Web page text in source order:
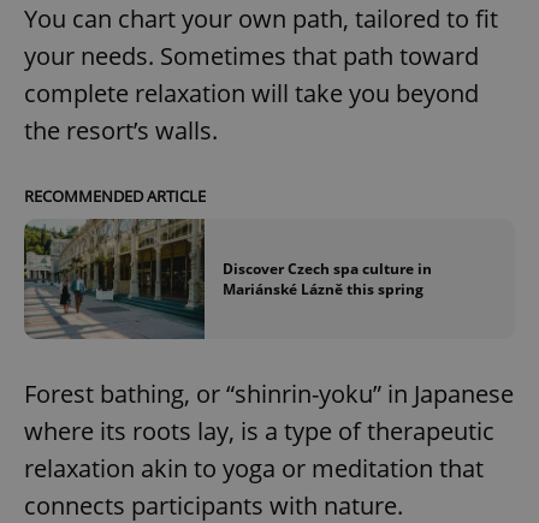
You can chart your own path, tailored to fit
your needs. Sometimes that path toward
complete relaxation will take you beyond
the resort’s walls.
RECOMMENDED ARTICLE
Discover Czech spa culture in
Mariánské Lázně this spring
Forest bathing, or “shinrin-yoku” in Japanese
where its roots lay, is a type of therapeutic
relaxation akin to yoga or meditation that
connects participants with nature.